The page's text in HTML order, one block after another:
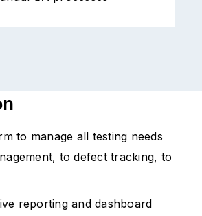
to manage all testing needs
to defect tracking, to
reporting and dashboard